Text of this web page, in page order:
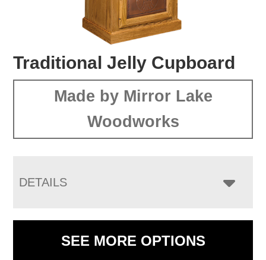
Traditional Jelly Cupboard
Made by Mirror Lake
Woodworks
DETAILS
SEE MORE OPTIONS